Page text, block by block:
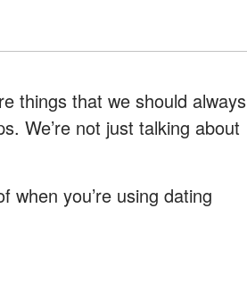
things that we should always
We’re not just talking about
when you’re using dating